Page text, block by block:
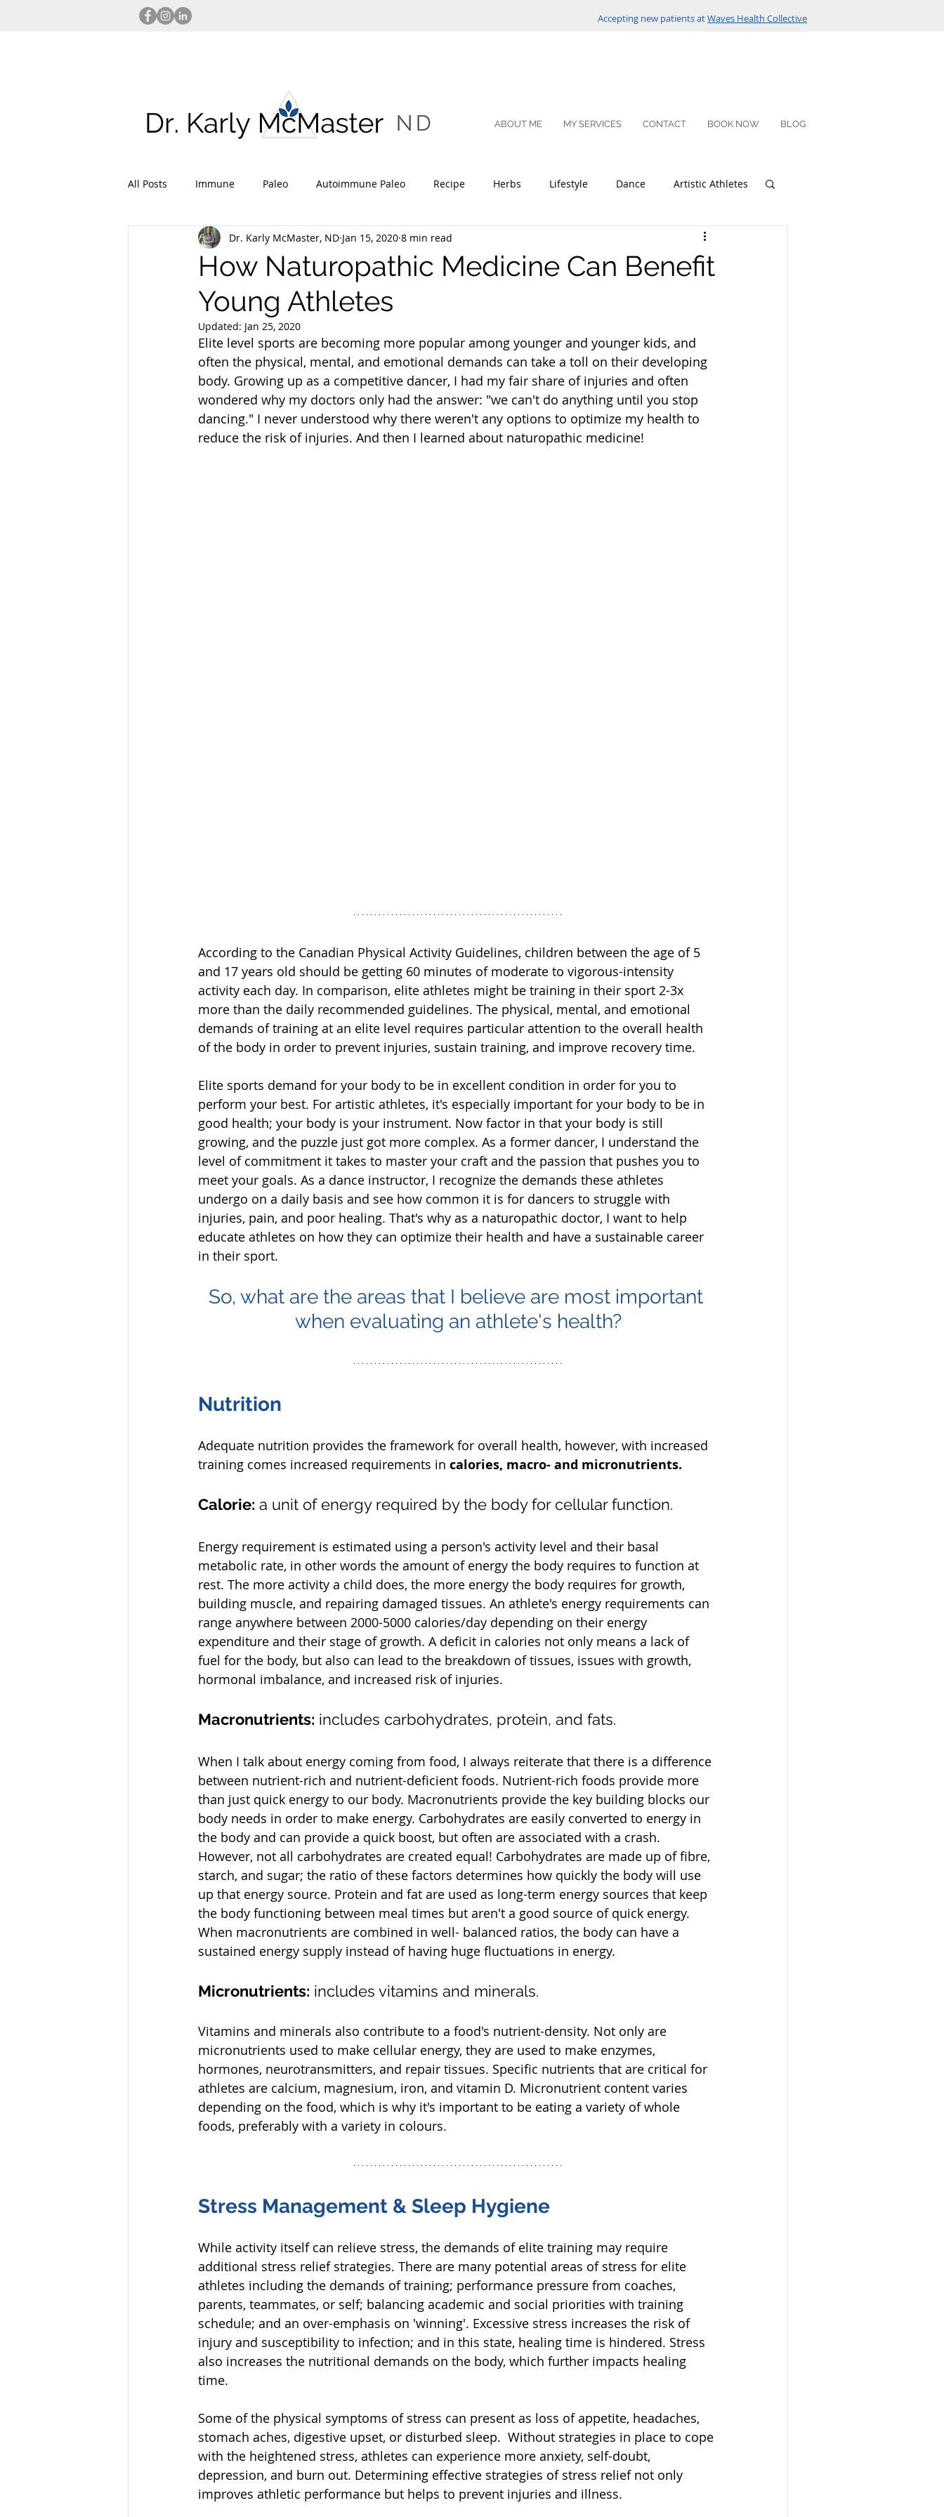
Accepting new patients atWaves Health Collective
ABOUT ME MY SERVICES CONTACT BOOK NOW BLOG
All Posts Immune Paleo Autoimmune Paleo Recipe Herbs Lifestyle Dance Artistic Athletes
Injury Prevention Performance Optimization
How Naturopathic Medicine Can Benefit
Young Athletes
Dr. Karly McMaster, ND Jan 15, 2020 8 min read
Updated: Jan 25, 2020
Elite level sports are becoming more popular among younger and younger kids, and
often the physical, mental, and emotional demands can take a toll on their developing
body. Growing up as a competitive dancer, I had my fair share of injuries and often
wondered why my doctors only had the answer: "we can't do anything until you stop
dancing." I never understood why there weren't any options to optimize my health to
reduce the risk of injuries. And then I learned about naturopathic medicine!
According to the Canadian Physical Activity Guidelines, children between the age of 5
and 17 years old should be getting 60 minutes of moderate to vigorous-intensity
activity each day. In comparison, elite athletes might be training in their sport 2-3x
more than the daily recommended guidelines. The physical, mental, and emotional
demands of training at an elite level requires particular attention to the overall health
of the body in order to prevent injuries, sustain training, and improve recovery time.
Elite sports demand for your body to be in excellent condition in order for you to
perform your best. For artistic athletes, it's especially important for your body to be in
good health; your body is your instrument. Now factor in that your body is still
growing, and the puzzle just got more complex. As a former dancer, I understand the
level of commitment it takes to master your craft and the passion that pushes you to
meet your goals. As a dance instructor, I recognize the demands these athletes
undergo on a daily basis and see how common it is for dancers to struggle with
injuries, pain, and poor healing. That's why as a naturopathic doctor, I want to help
educate athletes on how they can optimize their health and have a sustainable career
in their sport.
So, what are the areas that I believe are most important
when evaluating an athlete's health?
Nutrition
Adequate nutrition provides the framework for overall health, however, with increased
training comes increased requirements in calories, macro- and micronutrients.
Calorie: a unit of energy required by the body for cellular function.
Energy requirement is estimated using a person's activity level and their basal
metabolic rate, in other words the amount of energy the body requires to function at
rest. The more activity a child does, the more energy the body requires for growth,
building muscle, and repairing damaged tissues. An athlete's energy requirements can
range anywhere between 2000-5000 calories/day depending on their energy
expenditure and their stage of growth. A deficit in calories not only means a lack of
fuel for the body, but also can lead to the breakdown of tissues, issues with growth,
hormonal imbalance, and increased risk of injuries.
Macronutrients: includes carbohydrates, protein, and fats.
When I talk about energy coming from food, I always reiterate that there is a difference
between nutrient-rich and nutrient-deficient foods. Nutrient-rich foods provide more
than just quick energy to our body. Macronutrients provide the key building blocks our
body needs in order to make energy. Carbohydrates are easily converted to energy in
the body and can provide a quick boost, but often are associated with a crash.
However, not all carbohydrates are created equal! Carbohydrates are made up of fibre,
starch, and sugar; the ratio of these factors determines how quickly the body will use
up that energy source. Protein and fat are used as long-term energy sources that keep
the body functioning between meal times but aren't a good source of quick energy.
When macronutrients are combined in well- balanced ratios, the body can have a
sustained energy supply instead of having huge fluctuations in energy.
Micronutrients: includes vitamins and minerals.
Vitamins and minerals also contribute to a food's nutrient-density. Not only are
micronutrients used to make cellular energy, they are used to make enzymes,
hormones, neurotransmitters, and repair tissues. Specific nutrients that are critical for
athletes are calcium, magnesium, iron, and vitamin D. Micronutrient content varies
depending on the food, which is why it's important to be eating a variety of whole
foods, preferably with a variety in colours.
Stress Management & Sleep Hygiene
While activity itself can relieve stress, the demands of elite training may require
additional stress relief strategies. There are many potential areas of stress for elite
athletes including the demands of training; performance pressure from coaches,
parents, teammates, or self; balancing academic and social priorities with training
schedule; and an over-emphasis on 'winning'. Excessive stress increases the risk of
injury and susceptibility to infection; and in this state, healing time is hindered. Stress
also increases the nutritional demands on the body, which further impacts healing
time.
Some of the physical symptoms of stress can present as loss of appetite, headaches,
stomach aches, digestive upset, or disturbed sleep.  Without strategies in place to cope
with the heightened stress, athletes can experience more anxiety, self-doubt,
depression, and burn out. Determining effective strategies of stress relief not only
improves athletic performance but helps to prevent injuries and illness.